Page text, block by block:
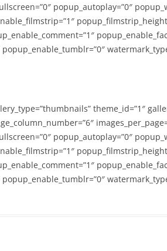
popup_autoplay=”0″
theme_id=”1″
popup_autoplay=”0″